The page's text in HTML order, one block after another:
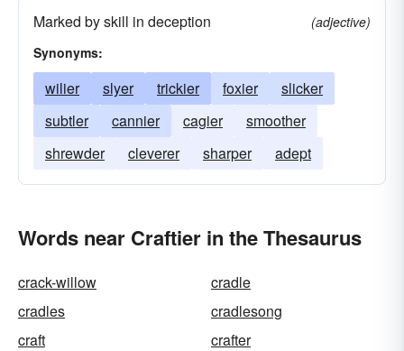
Marked by skill in deception
(adjective)
Synonyms:
wilier slyer trickier foxier
slicker
subtler
cannier cagier
smoother
shrewder
cleverer sharper adept
Words near Craftier in the Thesaurus
crack-willow
cradle
cradles
cradlesong
craft
crafter